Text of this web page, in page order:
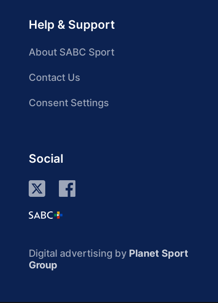
Help & Support
About SABC Sport
Contact Us
Consent Settings
Social
Digital advertising by Planet Sport
Group